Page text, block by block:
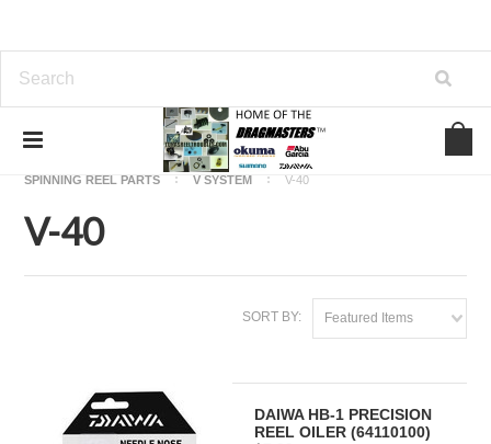
OKUMA FISHING REEL PARTS
SPINNING REEL PARTS
V SYSTEM V-40
V-40
SORT BY: Featured Items
DAIWA HB-1 PRECISION
REEL OILER (64110100)